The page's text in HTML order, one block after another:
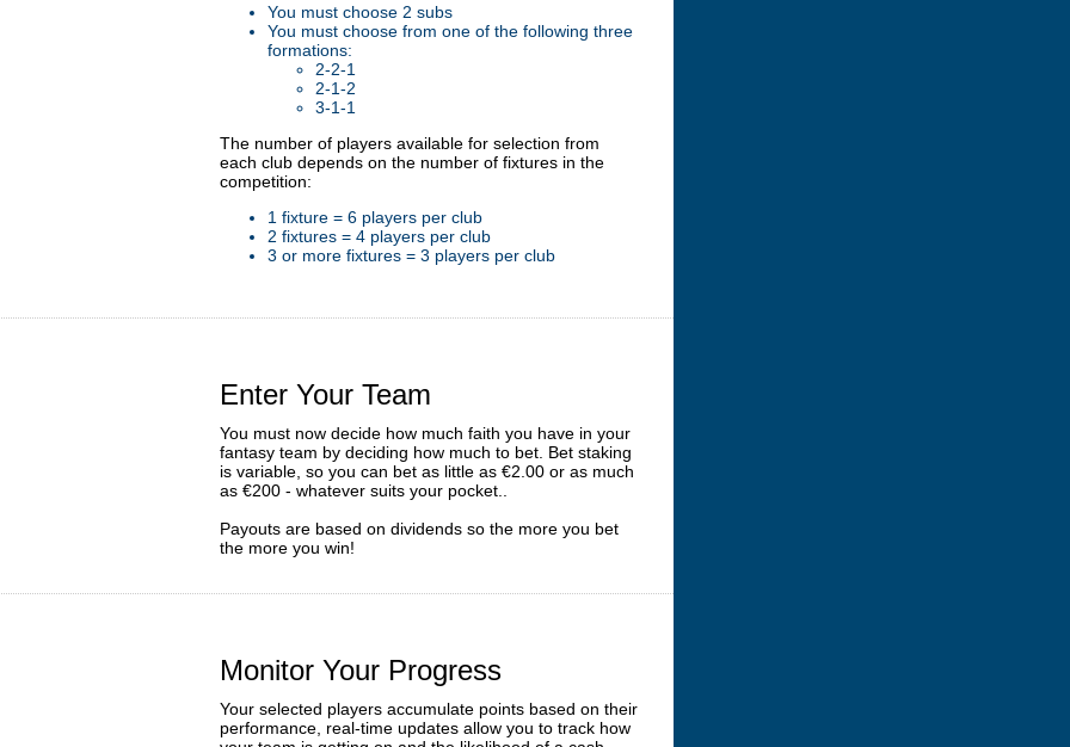
You must choose 2 subs
You must choose from one of the following three
formations:
2-2-1
2-1-2
3-1-1
The number of players available for selection from
each club depends on the number of fixtures in the
competition:
1 fixture = 6 players per club
2 fixtures = 4 players per club
3 or more fixtures = 3 players per club
Enter Your Team
You must now decide how much faith you have in your
fantasy team by deciding how much to bet. Bet staking
is variable, so you can bet as little as €2.00 or as much
as €200 - whatever suits your pocket..
Payouts are based on dividends so the more you bet
the more you win!
Monitor Your Progress
Your selected players accumulate points based on their
performance, real-time updates allow you to track how